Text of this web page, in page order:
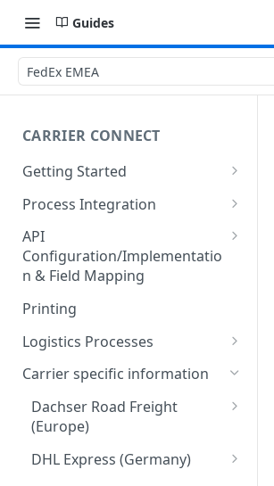
Guides
FedEx EMEA
CARRIER CONNECT
Getting Started
Basic features and processes
Get to know the Object Model
Setting up your environment
Process Integration
Integration of API calls in your
process
Common Shipping Scenarios
API
Configuration/Implementatio
n & Field Mapping
The First Shipment
Important body fields
Carrier, Service, Value-Added
Service and Info Text
Identifiers
Creation Parameters
Process Parameters
Printing
Logistics Processes
Packing Items
Hazardous goods handling
Return / pickup order
Understanding Customer
Carrier specific information
Dachser Road Freight
(Europe)
Dachser Road Freight
(Europe): Account
DHL Express (Germany)